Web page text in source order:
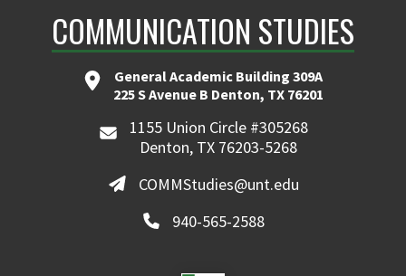
COMMUNICATION STUDIES
General Academic Building 309A
225 S Avenue B Denton, TX 76201
1155 Union Circle #305268
Denton, TX 76203-5268
COMMStudies@unt.edu
940-565-2588